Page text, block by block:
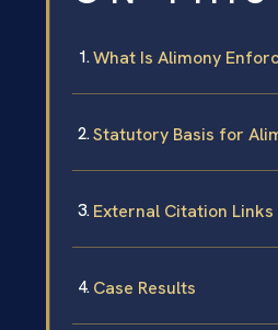
What Is Alimony
Statutory Basis for
External Citation Links
Case Results